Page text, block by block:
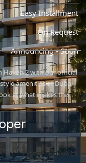
Easy Installment
On Request
Announcing - Soon
Haven 2 with our official
amenities at Dubai
at what makes this